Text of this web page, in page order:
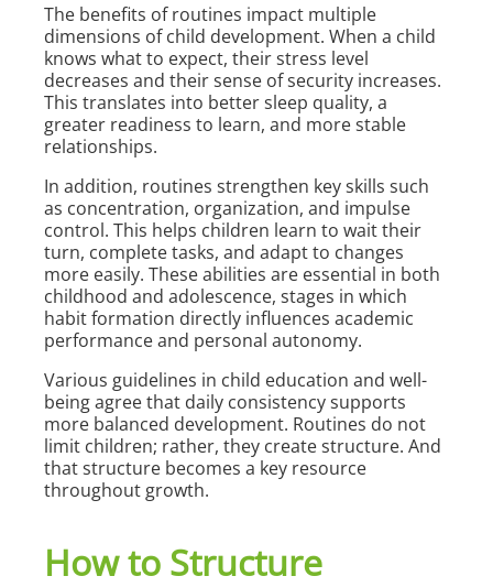
The benefits of routines impact multiple
dimensions of child development. When a child
knows what to expect, their stress level
decreases and their sense of security increases.
This translates into better sleep quality, a
greater readiness to learn, and more stable
relationships.
In addition, routines strengthen key skills such
as concentration, organization, and impulse
control. This helps children learn to wait their
turn, complete tasks, and adapt to changes
more easily. These abilities are essential in both
childhood and adolescence, stages in which
habit formation directly influences academic
performance and personal autonomy.
Various guidelines in child education and well-
being agree that daily consistency supports
more balanced development. Routines do not
limit children; rather, they create structure. And
that structure becomes a key resource
throughout growth.
How to Structure